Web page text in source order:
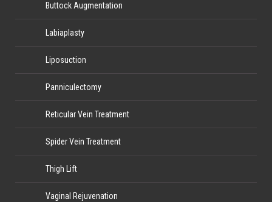
Buttock Augmentation
Labiaplasty
Liposuction
Panniculectomy
Reticular Vein Treatment
Spider Vein Treatment
Thigh Lift
Vaginal Rejuvenation